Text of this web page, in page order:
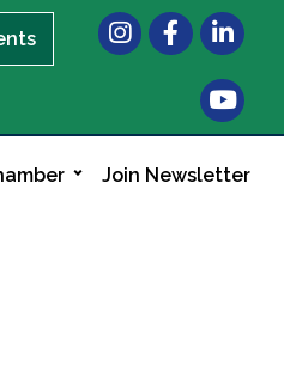
InstagramFacebook
LinkedIn
Join Newsletter